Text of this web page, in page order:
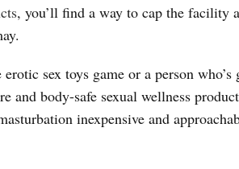
, you’ll find a way to cap the facility
sex toys game or a person
and body-safe sexual wellness
inexpensive and